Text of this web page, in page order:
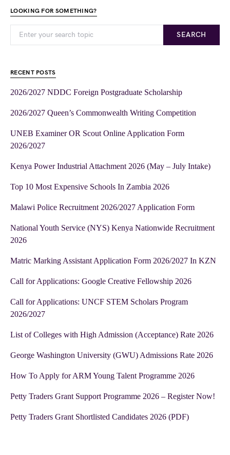
LOOKING FOR SOMETHING?
SEARCH
RECENT POSTS
2026/2027 NDDC Foreign Postgraduate Scholarship
2026/2027 Queen’s Commonwealth Writing Competition
UNEB Examiner OR Scout Online Application Form
2026/2027
Kenya Power Industrial Attachment 2026 (May – July Intake)
Top 10 Most Expensive Schools In Zambia 2026
Malawi Police Recruitment 2026/2027 Application Form
National Youth Service (NYS) Kenya Nationwide Recruitment
2026
Matric Marking Assistant Application Form 2026/2027 In KZN
Call for Applications: Google Creative Fellowship 2026
Call for Applications: UNCF STEM Scholars Program
2026/2027
List of Colleges with High Admission (Acceptance) Rate 2026
George Washington University (GWU) Admissions Rate 2026
How To Apply for ARM Young Talent Programme 2026
Petty Traders Grant Support Programme 2026 – Register Now!
Petty Traders Grant Shortlisted Candidates 2026 (PDF)